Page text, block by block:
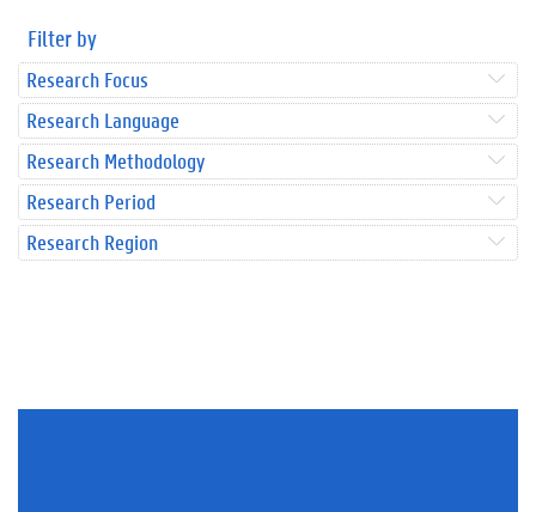
Filter by
Research Focus
Research Language
Research Methodology
Research Period
Research Region